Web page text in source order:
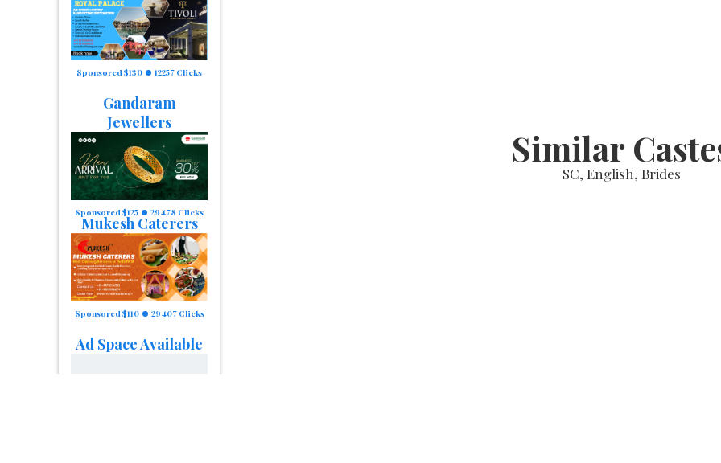
Sponsored $130 12257 Clicks
Gandaram
Jewellers
Sponsored $125 29478 Clicks
Mukesh Caterers
Sponsored $110 29407 Clicks
Ad Space Available
Similar
SC, English, Brides